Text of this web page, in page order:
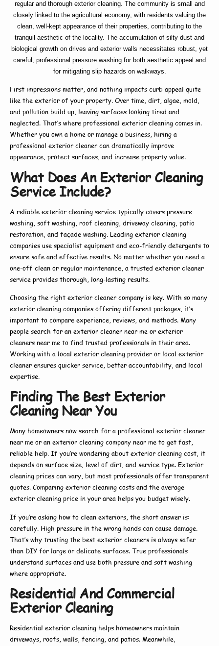
regular and thorough exterior cleaning. The community is small and
closely linked to the agricultural economy, with residents valuing the
clean, well-kept appearance of their properties, contributing to the
tranquil aesthetic of the locality. The accumulation of silty dust and
biological growth on drives and exterior walls necessitates robust, yet
careful, professional pressure washing for both aesthetic appeal and
for mitigating slip hazards on walkways.
First impressions matter, and nothing impacts curb appeal quite
like the exterior of your property. Over time, dirt, algae, mold,
and pollution build up, leaving surfaces looking tired and
neglected. That’s where professional exterior cleaning comes in.
Whether you own a home or manage a business, hiring a
professional exterior cleaner can dramatically improve
appearance, protect surfaces, and increase property value.
What Does An Exterior Cleaning
Service Include?
A reliable exterior cleaning service typically covers pressure
washing, soft washing, roof cleaning, driveway cleaning, patio
restoration, and façade washing. Leading exterior cleaning
companies use specialist equipment and eco-friendly detergents to
ensure safe and effective results. No matter whether you need a
one-off clean or regular maintenance, a trusted exterior cleaner
service provides thorough, long-lasting results.
Choosing the right exterior cleaner company is key. With so many
exterior cleaning companies offering different packages, it’s
important to compare experience, reviews, and methods. Many
people search for an exterior cleaner near me or exterior
cleaners near me to find trusted professionals in their area.
Working with a local exterior cleaning provider or local exterior
cleaner ensures quicker service, better accountability, and local
expertise.
Finding The Best Exterior
Cleaning Near You
Many homeowners now search for a professional exterior cleaner
near me or an exterior cleaning company near me to get fast,
reliable help. If you’re wondering about exterior cleaning cost, it
depends on surface size, level of dirt, and service type. Exterior
cleaning prices can vary, but most professionals offer transparent
quotes. Comparing exterior cleaning costs and the average
exterior cleaning price in your area helps you budget wisely.
If you’re asking how to clean exteriors, the short answer is:
carefully. High pressure in the wrong hands can cause damage.
That’s why trusting the best exterior cleaners is always safer
than DIY for large or delicate surfaces. True professionals
understand surfaces and use both pressure and soft washing
where appropriate.
Residential And Commercial
Exterior Cleaning
Residential exterior cleaning helps homeowners maintain
driveways, roofs, walls, fencing, and patios. Meanwhile,